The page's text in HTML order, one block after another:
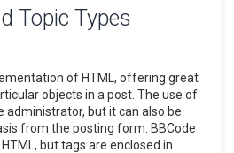
Topic Types
of HTML, offering great
objects in a post. The use of
administrator, but it can also be
from the posting form. BBCode
but tags are enclosed in